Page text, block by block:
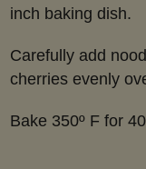
inch baking dish.
Carefully add
cherries evenly
Bake 350º F for